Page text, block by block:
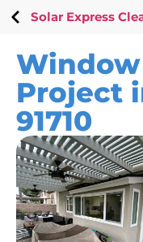
Solar Express
Project
91710